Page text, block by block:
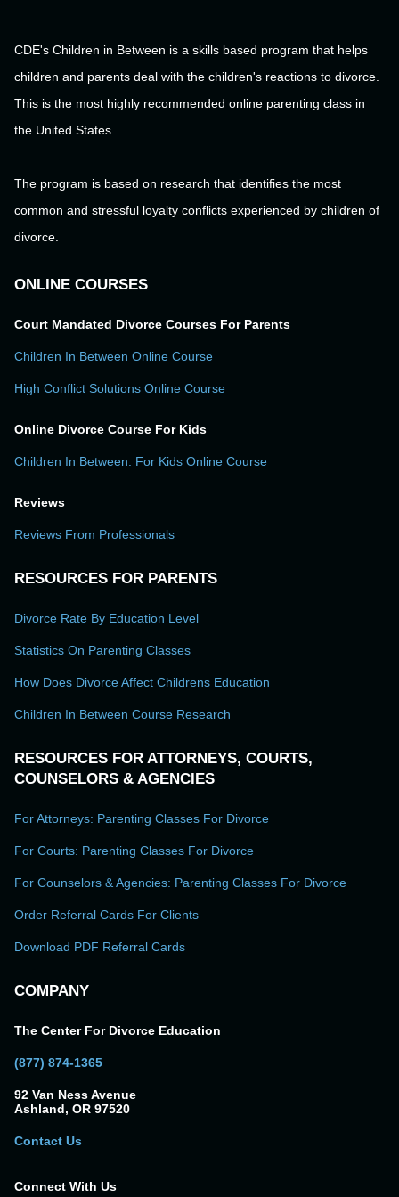
CDE's Children in Between is a skills based program that helps
children and parents deal with the children's reactions to divorce.
This is the most highly recommended online parenting class in
the United States.
The program is based on research that identifies the most
common and stressful loyalty conflicts experienced by children of
divorce.
ONLINE COURSES
Court Mandated Divorce Courses For Parents
Children In Between Online Course
High Conflict Solutions Online Course
Online Divorce Course For Kids
Children In Between: For Kids Online Course
Reviews
Reviews From Professionals
RESOURCES FOR PARENTS
Divorce Rate By Education Level
Statistics On Parenting Classes
How Does Divorce Affect Childrens Education
Children In Between Course Research
RESOURCES FOR ATTORNEYS, COURTS,
COUNSELORS & AGENCIES
For Attorneys: Parenting Classes For Divorce
For Courts: Parenting Classes For Divorce
For Counselors & Agencies: Parenting Classes For Divorce
Order Referral Cards For Clients
Download PDF Referral Cards
COMPANY
The Center For Divorce Education
(877) 874-1365
92 Van Ness Avenue
Ashland, OR 97520
Contact Us
Connect With Us